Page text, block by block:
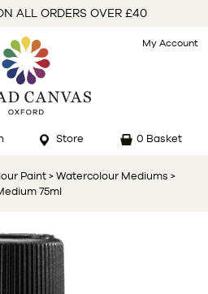
ALL ORDERS OVER £40
My Account
Store 0 Basket
Paint> Watercolour Mediums >
75ml